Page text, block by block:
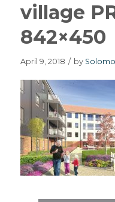
village
842×450
April 9, 2018 / by